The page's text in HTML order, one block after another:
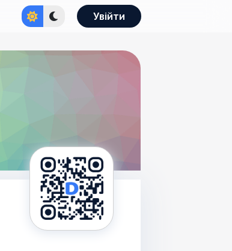
Увійти